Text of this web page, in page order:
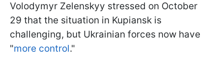
Volodymyr Zelenskyy stressed on October
29 that the situation in Kupiansk is
challenging, but Ukrainian forces now have
"more control."